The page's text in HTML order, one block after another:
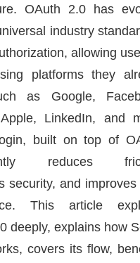
OAuth 2.0 has
industry
allowing
platforms they
as Google,
LinkedIn, and
built on top of
reduces
security, and improves
This article
deeply, explains how
covers its flow,